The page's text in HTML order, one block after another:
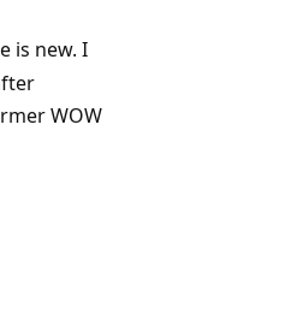
is new. I
WOW